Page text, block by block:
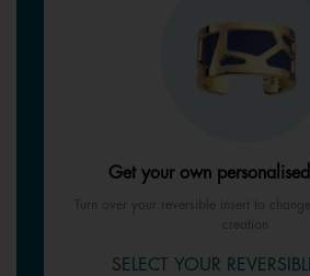
Get your own
Turn over your reversible insert to
creation
SELECT YOUR